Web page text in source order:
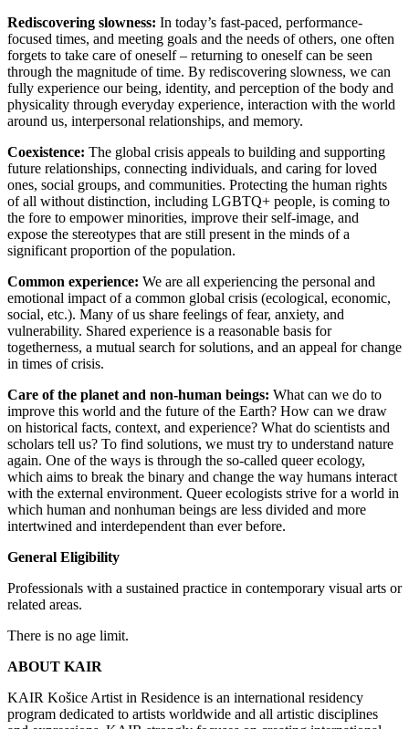
Rediscovering slowness: In today’s fast-paced, performance-
focused times, and meeting goals and the needs of others, one often
forgets to take care of oneself – returning to oneself can be seen
through the magnitude of time. By rediscovering slowness, we can
fully experience our being, identity, and perception of the body and
physicality through everyday experience, interaction with the world
around us, interpersonal relationships, and memory.
Coexistence: The global crisis appeals to building and supporting
future relationships, connecting individuals, and caring for loved
ones, social groups, and communities. Protecting the human rights
of all without distinction, including LGBTQ+ people, is coming to
the fore to empower minorities, improve their self-image, and
expose the stereotypes that are still present in the minds of a
significant proportion of the population.
Common experience: We are all experiencing the personal and
emotional impact of a common global crisis (ecological, economic,
social, etc.). Many of us share feelings of fear, anxiety, and
vulnerability. Shared experience is a reasonable basis for
togetherness, a mutual search for solutions, and an appeal for change
in times of crisis.
Care of the planet and non-human beings: What can we do to
improve this world and the future of the Earth? How can we draw
on historical facts, context, and experience? What do scientists and
scholars tell us? To find solutions, we must try to understand nature
again. One of the ways is through the so-called queer ecology,
which aims to break the binary and change the way humans interact
with the external environment. Queer ecologists strive for a world in
which human and nonhuman beings are less divided and more
intertwined and interdependent than ever before.
General Eligibility
Professionals with a sustained practice in contemporary visual arts or
related areas.
There is no age limit.
ABOUT KAIR
KAIR Košice Artist in Residence is an international residency
program dedicated to artists worldwide and all artistic disciplines